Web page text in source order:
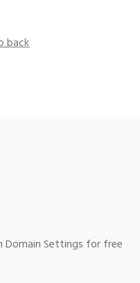
back
Domain Settings for free